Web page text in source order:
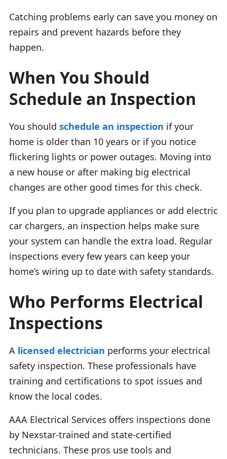
Catching problems early can save you money on
repairs and prevent hazards before they
happen.
When You Should
Schedule an Inspection
You should schedule an inspection if your
home is older than 10 years or if you notice
flickering lights or power outages. Moving into
a new house or after making big electrical
changes are other good times for this check.
If you plan to upgrade appliances or add electric
car chargers, an inspection helps make sure
your system can handle the extra load. Regular
inspections every few years can keep your
home’s wiring up to date with safety standards.
Who Performs Electrical
Inspections
A licensed electrician performs your electrical
safety inspection. These professionals have
training and certifications to spot issues and
know the local codes.
AAA Electrical Services offers inspections done
by Nexstar-trained and state-certified
technicians. These pros use tools and